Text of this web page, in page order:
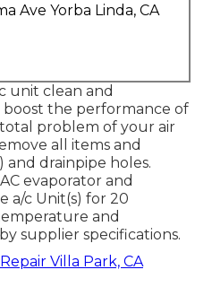
Ave Yorba Linda, CA
unit clean and
the performance of
problem of your air
all items and
and drainpipe holes.
evaporator and
a/c Unit(s) for 20
and
supplier specifications.
Villa Park, CA